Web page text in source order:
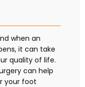
when an
it can take
quality of life.
can help
your foot